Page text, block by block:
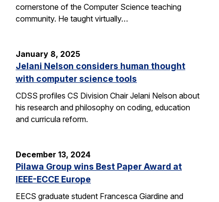
cornerstone of the Computer Science teaching
community. He taught virtually…
January 8, 2025
Jelani Nelson considers human thought
with computer science tools
CDSS profiles CS Division Chair Jelani Nelson about
his research and philosophy on coding, education
and curricula reform.
December 13, 2024
Pilawa Group wins Best Paper Award at
IEEE-ECCE Europe
EECS graduate student Francesca Giardine and